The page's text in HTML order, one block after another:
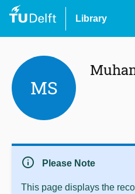
Library
MS
info Please Note
This page displays the